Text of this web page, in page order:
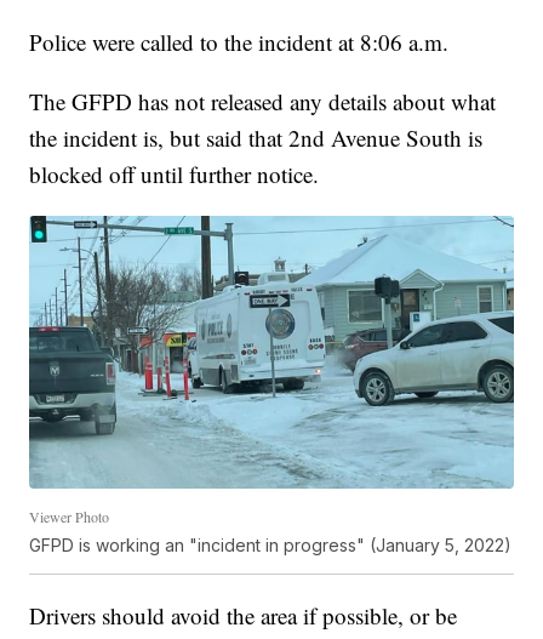
Police were called to the incident at 8:06 a.m.
The GFPD has not released any details about what
the incident is, but said that 2nd Avenue South is
blocked off until further notice.
Viewer Photo
GFPD is working an "incident in progress" (January 5, 2022)
Drivers should avoid the area if possible, or be